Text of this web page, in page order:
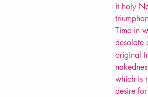
it holy
Time in
desolate
original
which is
desire